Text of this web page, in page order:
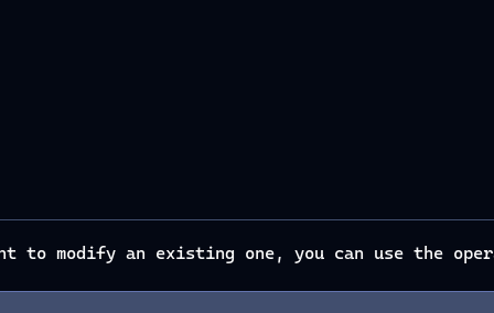
to modify an existing one, you can use the